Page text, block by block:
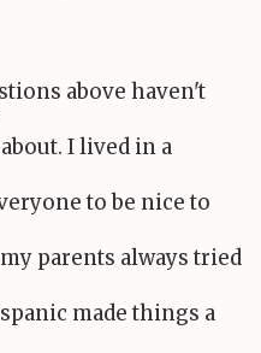
above haven't
I lived in a
to be nice to
parents always tried
made things a